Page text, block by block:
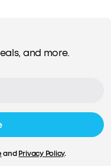
and more.
andPrivacy Policy.